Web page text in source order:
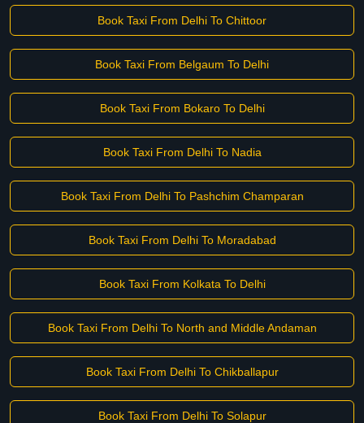
Book Taxi From Delhi To Chittoor
Book Taxi From Belgaum To Delhi
Book Taxi From Bokaro To Delhi
Book Taxi From Delhi To Nadia
Book Taxi From Delhi To Pashchim Champaran
Book Taxi From Delhi To Moradabad
Book Taxi From Kolkata To Delhi
Book Taxi From Delhi To North and Middle Andaman
Book Taxi From Delhi To Chikballapur
Book Taxi From Delhi To Solapur